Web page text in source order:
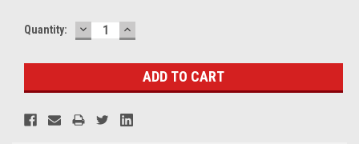
Current
Quantity: DECREASE
QUANTITY:
INCREASE
QUANTITY: